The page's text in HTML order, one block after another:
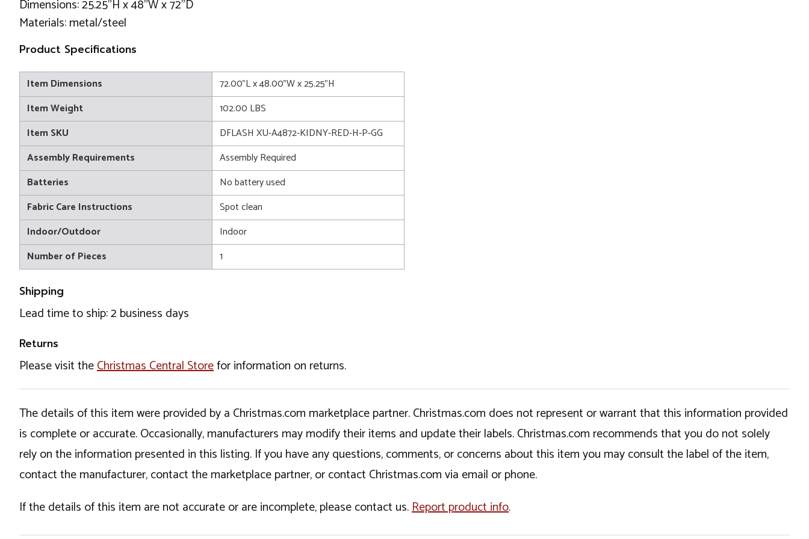
Dimensions: 25.25"H x 48"W x 72"D
Materials: metal/steel
Product Specifications
Item Dimensions
72.00"L x 48.00"W x 25.25"H
Item Weight
102.00 LBS
Item SKU
DFLASH XU-A4872-KIDNY-RED-H-P-GG
Assembly Requirements
Assembly Required
Batteries
No battery used
Fabric Care Instructions
Spot clean
Indoor/Outdoor
Indoor
Number of Pieces
1
Shipping
Lead time to ship: 2 business days
Returns
Please visit theChristmas Central Storefor information on returns.
The details of this item were provided by a Christmas.com marketplace partner. Christmas.com does not represent or warrant that this information provided
is complete or accurate. Occasionally, manufacturers may modify their items and update their labels. Christmas.com recommends that you do not solely
rely on the information presented in this listing. If you have any questions, comments, or concerns about this item you may consult the label of the item,
contact the manufacturer, contact the marketplace partner, or contact Christmas.com via email or phone.
If the details of this item are not accurate or are incomplete, please contact us.Report product info.